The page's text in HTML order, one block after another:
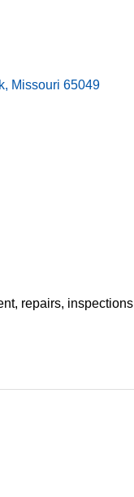
Missouri 65049
repairs,